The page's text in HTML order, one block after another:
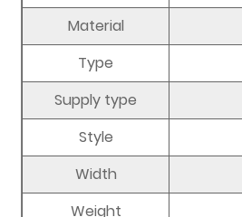
Material
Type
Supply type
Style
Width
Weight